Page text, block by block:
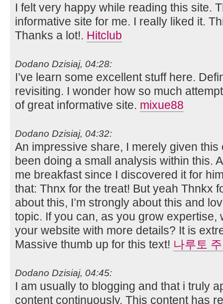
I felt very happy while reading this site.
informative site for me. I really liked it.
Thanks a lot!. Hitclub
Dodano Dzisiaj, 04:28:
I’ve learn some excellent stuff here.
revisiting. I wonder how so much
of great informative site. mixue88
Dodano Dzisiaj, 04:32:
An impressive share, I merely given
been doing a small analysis within this.
me breakfast since I discovered it for
that: Thnx for the treat! But yeah Thnkx
about this, I’m strongly about this and
topic. If you can, as you grow expertise,
your website with more details? It is
Massive thumb up for this text! 나루토
Dodano Dzisiaj, 04:45:
I am usually to blogging and that i truly
content continuously. This content has